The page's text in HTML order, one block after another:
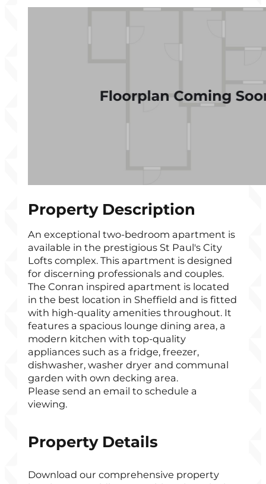
Property Description
An exceptional two-bedroom apartment is
available in the prestigious St Paul's City
Lofts complex. This apartment is designed
for discerning professionals and couples.
The Conran inspired apartment is located
in the best location in Sheffield and is fitted
with high-quality amenities throughout. It
features a spacious lounge dining area, a
modern kitchen with top-quality
appliances such as a fridge, freezer,
dishwasher, washer dryer and communal
garden with own decking area.
Please send an email to schedule a
viewing.
Property Details
Download our comprehensive property